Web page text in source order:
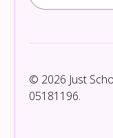
© 2026 Just
05181196.